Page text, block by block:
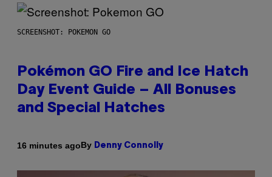
SCREENSHOT: POKEMON GO
Pokémon GO Fire and Ice Hatch
Day Event Guide – All Bonuses
and Special Hatches
16 minutes agoBy Denny Connolly